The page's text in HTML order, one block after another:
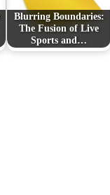
Blurring Boundaries:
The Fusion of Live
Sports and…